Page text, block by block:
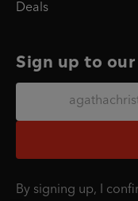
Deals
Sign up to
By signing up, I